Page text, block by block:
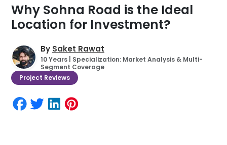
Why Sohna Road is the Ideal
Location for Investment?
By Saket Rawat
10 Years | Specialization: Market Analysis & Multi-
Segment Coverage
Project Reviews